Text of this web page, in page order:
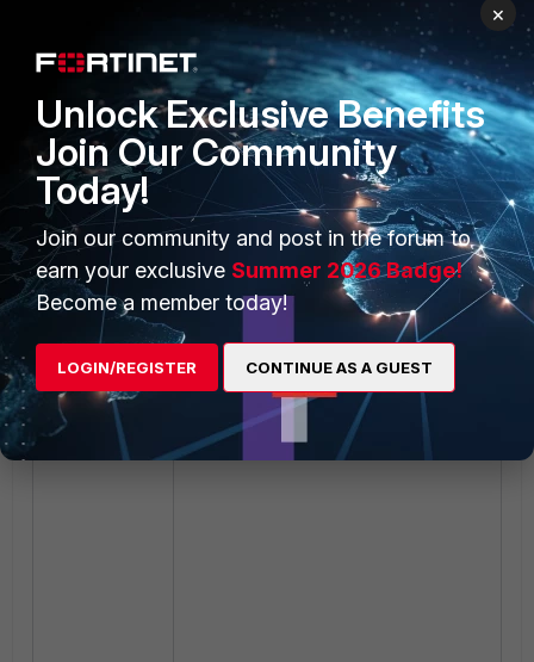
It is not possible to see the error in
the FortiMail log.
×
Unlock Exclusive Benefits
Join Our Community
Today!
Join our community and post in the forum to
earn your exclusive Summer 2026 Badge!
Become a member today!
LOGIN/REGISTER CONTINUE AS A GUEST